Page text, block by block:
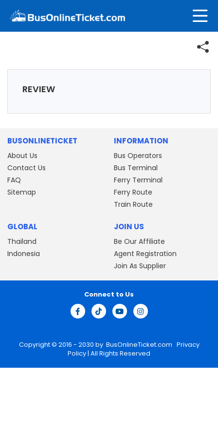
REVIEW
BUSONLINETICKET
About Us
Contact Us
FAQ
Sitemap
INFORMATION
Bus Operators
Bus Terminal
Ferry Terminal
Ferry Route
Train Route
GLOBAL
Thailand
Indonesia
JOIN US
Be Our Affiliate
Agent Registration
Join As Supplier
Copyright © 2016 - 2030 by BusOnlineTicket.com Privacy
Policy| All Rights Reserved
Connect to Us